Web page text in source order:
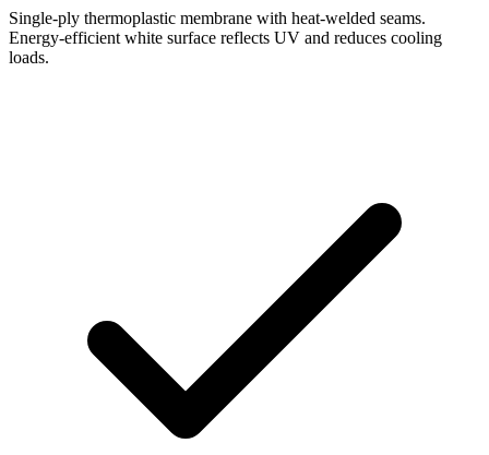
Single-ply thermoplastic membrane with heat-welded seams.
Energy-efficient white surface reflects UV and reduces cooling
loads.